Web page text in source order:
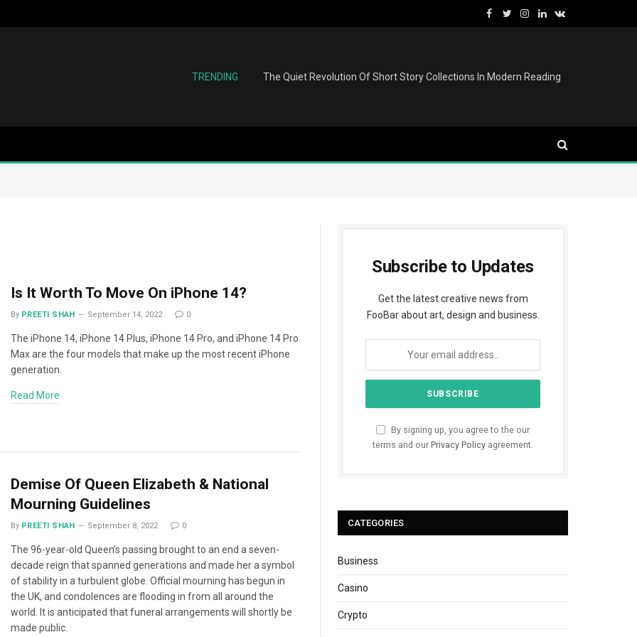
Facebook
TwitterInstagram
LinkedInVKontakte
TRENDING The Quiet Revolution Of Short Story Collections In Modern Reading
Is It Worth To Move On iPhone 14?
By PREETI SHAH September 14, 2022 0
The iPhone 14, iPhone 14 Plus, iPhone 14 Pro, and iPhone 14 Pro
Max are the four models that make up the most recent iPhone
generation.
Read More
Demise Of Queen Elizabeth & National
Mourning Guidelines
By PREETI SHAH September 8, 2022 0
The 96-year-old Queen’s passing brought to an end a seven-
decade reign that spanned generations and made her a symbol
of stability in a turbulent globe. Official mourning has begun in
the UK, and condolences are flooding in from all around the
world. It is anticipated that funeral arrangements will shortly be
made public.
Subscribe to Updates
Get the latest creative news from
FooBar about art, design and business.
By signing up, you agree to the our
terms and our Privacy Policy agreement.
CATEGORIES
Business
Casino
Crypto